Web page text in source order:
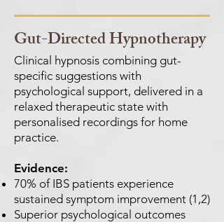
Gut-Directed Hypnotherapy
Clinical hypnosis combining gut-
specific suggestions with
psychological support, delivered in a
relaxed therapeutic state with
personalised recordings for home
practice.
Evidence:
70% of IBS patients experience
sustained symptom improvement (1,2)
Superior psychological outcomes